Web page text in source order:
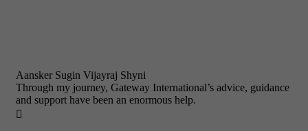
Aansker Sugin Vijayraj Shyni
Through my journey, Gateway International’s advice, guidance
and support have been an enormous help.
